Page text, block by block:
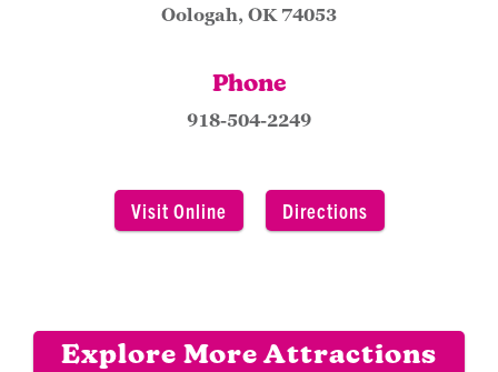
Oologah, OK 74053
Phone
918-504-2249
Visit Online Directions
Explore More Attractions